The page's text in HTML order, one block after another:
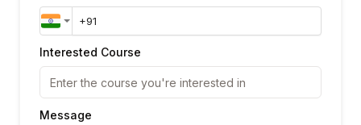
Interested Course
Message